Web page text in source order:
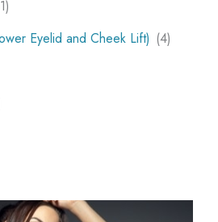
Eyelid and Cheek Lift) (4)